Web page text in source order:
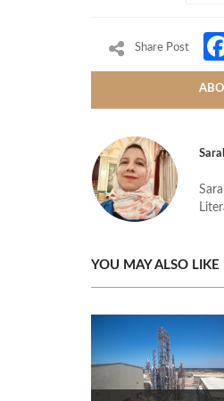
Share Post
YOU MAY ALSO LIKE